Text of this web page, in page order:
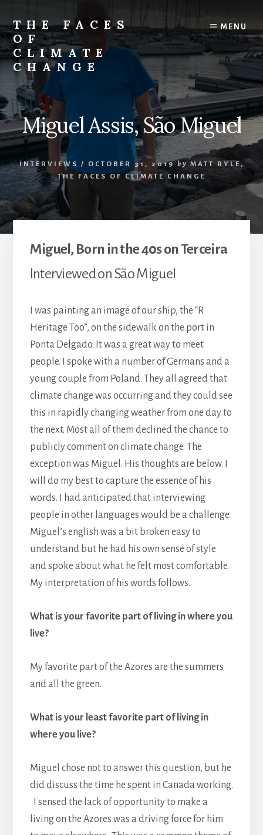
content
primary
sidebar
THE FACES
OF
CLIMATE
CHANGE
MENU
Miguel Assis, São Miguel
INTERVIEWS / OCTOBER 31, 2019 by MATT RYLE,
THE FACES OF CLIMATE CHANGE
Miguel, Born in the 40s on Terceira
Interviewed on São Miguel
I was painting an image of our ship, the “R
Heritage Too”, on the sidewalk on the port in
Ponta Delgado. It was a great way to meet
people. I spoke with a number of Germans and a
youngcouple from Poland. They all agreed that
climate change was occurring and they could see
this in rapidly changing weather from one day to
the next. Most all of them declined the chance to
publicly comment on climate change. The
exception was Miguel. His thoughts are below. I
will do my best to capture the essence of his
words. I had anticipated that interviewing
people in other languages would be a challenge.
Miguel’s english was a bit broken easy to
understand but he had his own sense of style
and spoke about what he felt most comfortable.
My interpretation of his words follows.
What is your favorite part of living in where you
live?
My favorite part of the Azores are the summers
and all the green.
What is your least favorite part of living in
where you live?
Miguel chose not to answer this question, but he
did discuss the time he spent in Canada working.
I sensed the lack of opportunity to make a
living on the Azores was a driving force for him